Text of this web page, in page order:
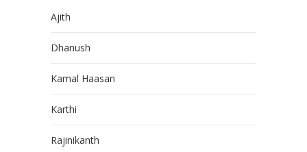
Ajith
Dhanush
Kamal Haasan
Karthi
Rajinikanth